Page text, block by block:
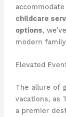
childcare
options,
modern
Elevated
The allure of
vacations, as
a premier